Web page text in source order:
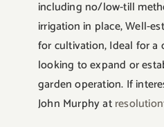
including no/low-till
irrigation in place, Well-
for cultivation, Ideal for a
looking to expand or
garden operation. If
John Murphy at